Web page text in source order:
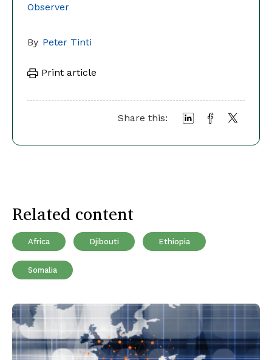
Observer
By Peter Tinti
Print article
Share this:
Related content
Africa Djibouti Ethiopia
Somalia